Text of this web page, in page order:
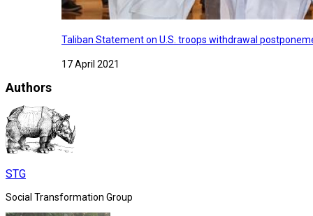
Taliban Statement on U.S. troops withdrawal
17 April 2021
Authors
STG
Social Transformation Group